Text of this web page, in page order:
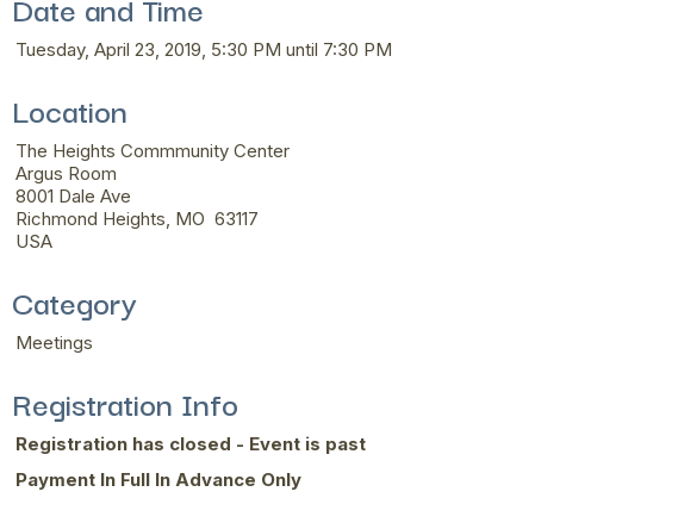
Tuesday, April 23, 2019, 5:30 PM until 7:30 PM
Location
The Heights Commmunity Center
Argus Room
8001 Dale Ave
Richmond Heights, MO 63117
USA
Category
Meetings
Registration Info
Registration has closed - Event is past
Payment In Full In Advance Only